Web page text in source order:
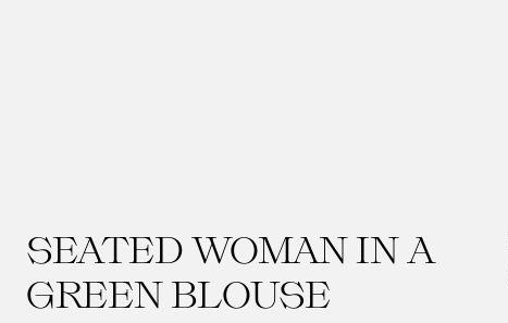
SEATED WOMAN IN A
GREEN BLOUSE